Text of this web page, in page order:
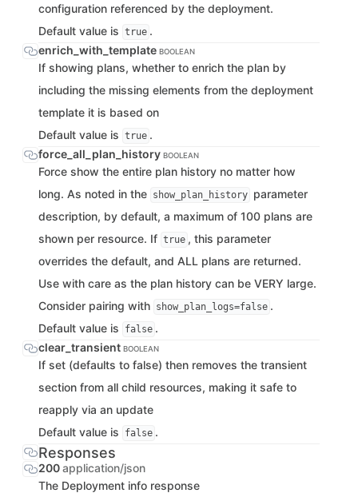
configuration referenced by the deployment.
Default value is true .
enrich_with_template BOOLEAN
If showing plans, whether to enrich the plan by
including the missing elements from the deployment
template it is based on
Default value is true .
force_all_plan_history BOOLEAN
Force show the entire plan history no matter how
long. As noted in the show_plan_history parameter
description, by default, a maximum of 100 plans are
shown per resource. If true , this parameter
overrides the default, and ALL plans are returned.
Use with care as the plan history can be VERY large.
Consider pairing with show_plan_logs=false .
Default value is
false .
clear_transient BOOLEAN
If set (defaults to false) then removes the transient
section from all child resources, making it safe to
reapply via an update
Default value is
false .
Responses
200application/json
The Deployment info response